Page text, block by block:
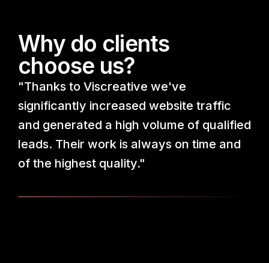
Why do clients
choose us?
"Thanks to Viscreative we've
significantly increased website traffic
and generated a high volume of qualified
leads. Their work is always on time and
of the highest quality."